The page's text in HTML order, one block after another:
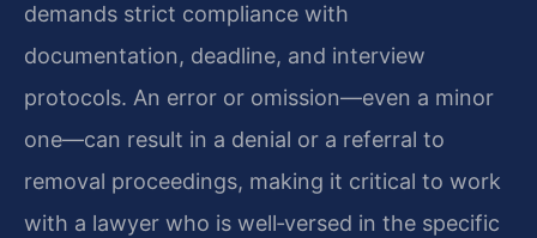
demands strict compliance with
documentation, deadline, and interview
protocols. An error or omission—even a minor
one—can result in a denial or a referral to
removal proceedings, making it critical to work
with a lawyer who is well‑versed in the specific